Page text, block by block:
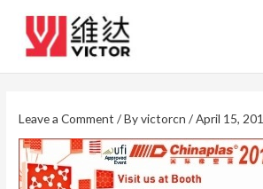
content
Leave a Comment / Byvictorcn/April 15,